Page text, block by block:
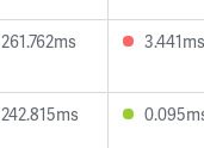
261.762ms 3.441ms
242.815ms